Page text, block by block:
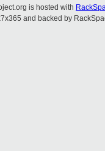
is hosted with
and backed by